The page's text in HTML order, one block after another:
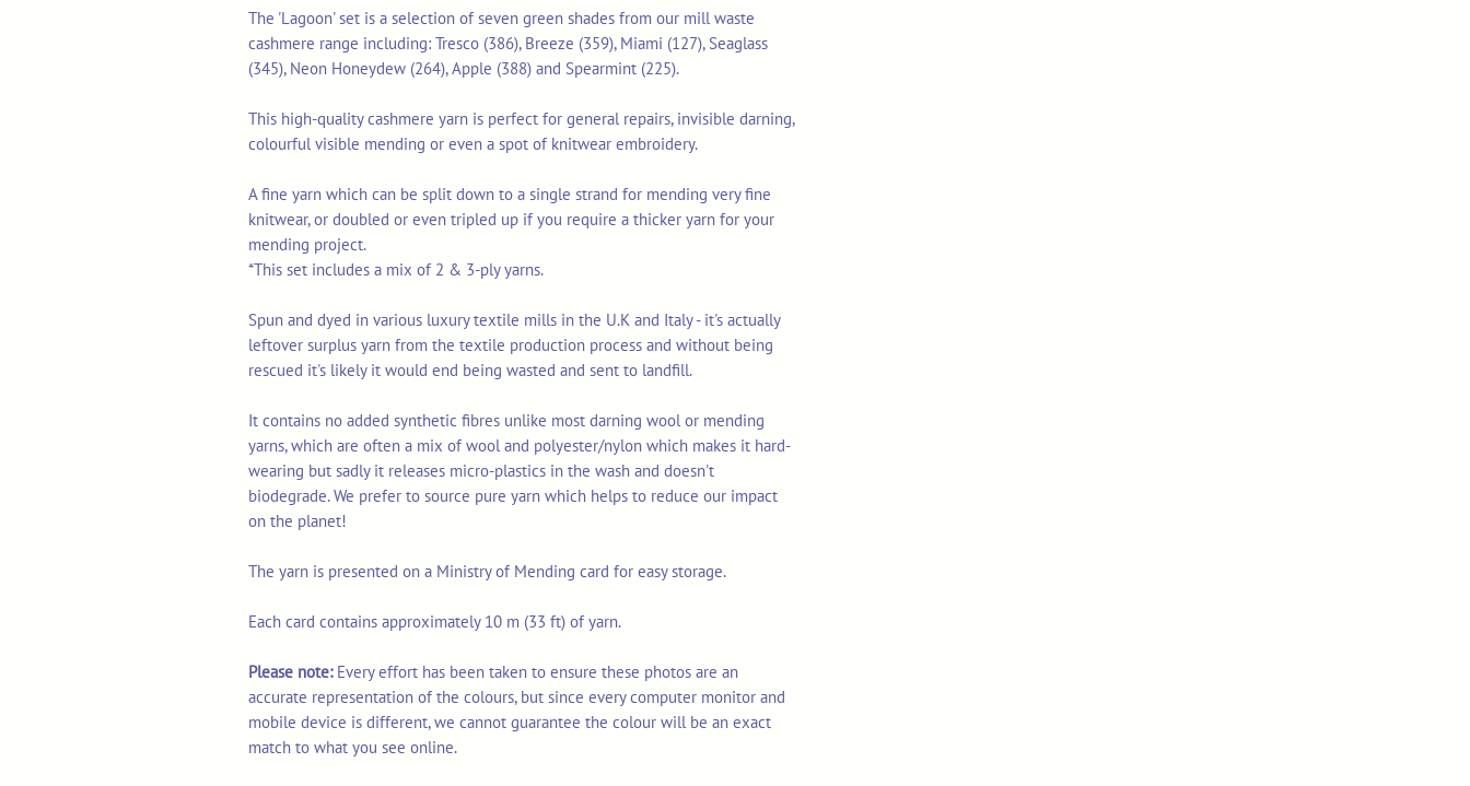
The 'Lagoon' set is a selection of seven green shades from our mill waste
cashmere range including: Tresco (386), Breeze (359), Miami (127), Seaglass
(345), Neon Honeydew (264), Apple (388) and Spearmint (225).
This high-quality cashmere yarn is perfect for general repairs, invisible darning,
colourful visible mending or even a spot of knitwear embroidery.
A fine yarn which can be split down to a single strand for mending very fine
knitwear, or doubled or even tripled up if you require a thicker yarn for your
mending project.
*This set includes a mix of 2 & 3-ply yarns.
Spun and dyed in various luxury textile mills in the U.K and Italy - it's actually
leftover surplus yarn from the textile production process and without being
rescued it's likely it would end being wasted and sent to landfill.
It contains no added synthetic fibres unlike most darning wool or mending
yarns, which are often a mix of wool and polyester/nylon which makes it hard-
wearing but sadly it releases micro-plastics in the wash and doesn't
biodegrade. We prefer to source pure yarn which helps to reduce our impact
on the planet!
The yarn is presented on a Ministry of Mending card for easy storage.
Each card contains approximately 10 m (33 ft) of yarn.
Please note:Every effort has been taken to ensure these photos are an
accurate representation of the colours, but since every computer monitor and
mobile device is different, we cannot guarantee the colour will be an exact
match to what you see online.